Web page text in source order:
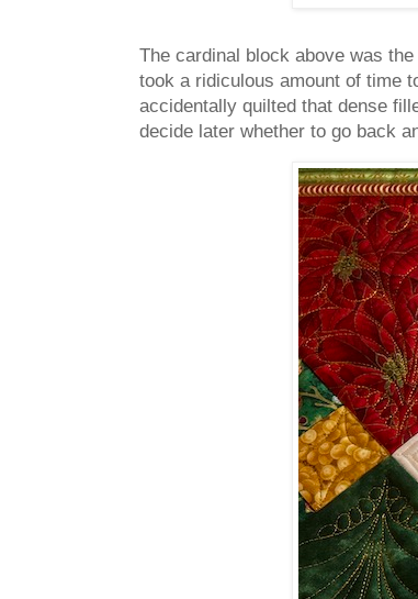
The cardinal block above was
took a ridiculous amount of time
accidentally quilted that dense
decide later whether to go back